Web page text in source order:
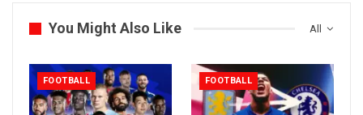
All
You Might Also Like
FOOTBALL FOOTBALL